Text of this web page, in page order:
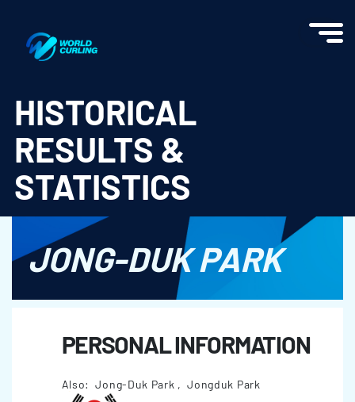
HISTORICAL
RESULTS &
STATISTICS
JONG-DUK PARK
PERSONAL INFORMATION
Also: Jong-Duk Park , Jongduk Park